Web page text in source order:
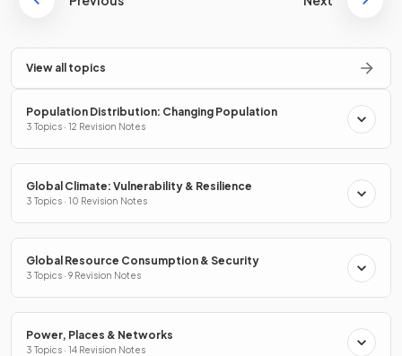
View all topics
Population Distribution: Changing Population
3 Topics · 12 Revision Notes
Global Climate: Vulnerability & Resilience
3 Topics · 10 Revision Notes
Global Resource Consumption & Security
3 Topics · 9 Revision Notes
Power, Places & Networks
3 Topics · 14 Revision Notes